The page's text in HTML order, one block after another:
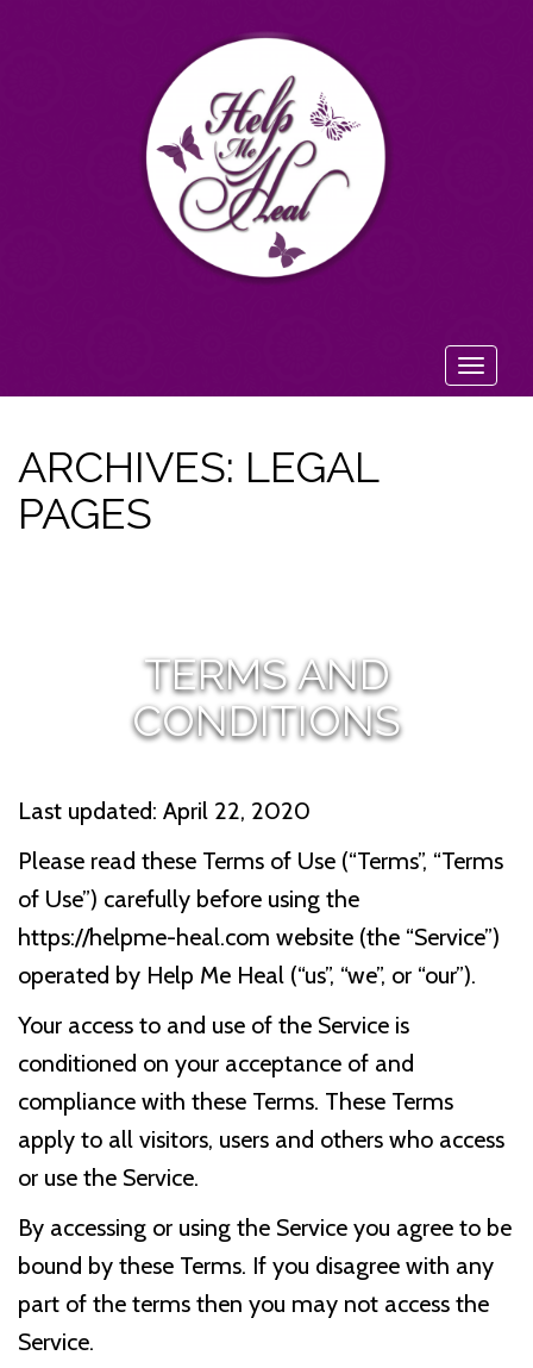
ARCHIVES: LEGAL
PAGES
TERMS AND
CONDITIONS
Last updated: April 22, 2020
Please read these Terms of Use (“Terms”, “Terms
of Use”) carefully before using the
https://helpme-heal.com website (the “Service”)
operated by Help Me Heal (“us”, “we”, or “our”).
Your access to and use of the Service is
conditioned on your acceptance of and
compliance with these Terms. These Terms
apply to all visitors, users and others who access
or use the Service.
By accessing or using the Service you agree to be
bound by these Terms. If you disagree with any
part of the terms then you may not access the
Service.